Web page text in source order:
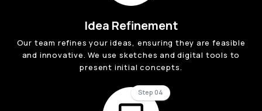
Idea Refinement
Our team refines your ideas, ensuring they are feasible
and innovative. We use sketches and digital tools to
present initial concepts.
Step 04